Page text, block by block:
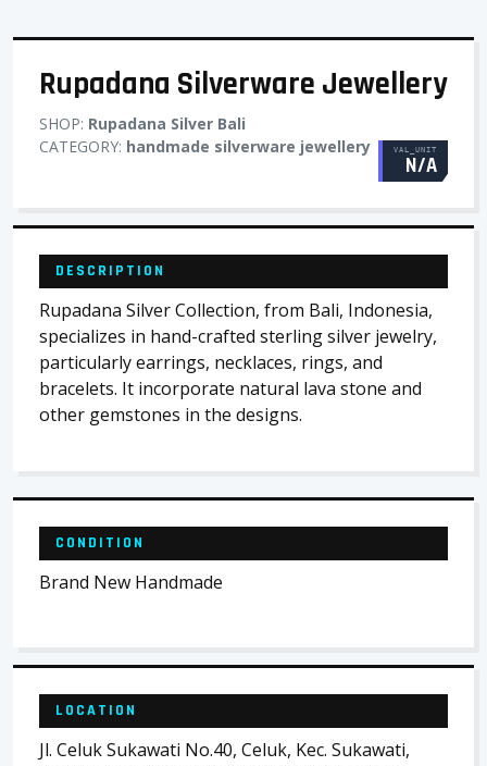
Rupadana Silverware Jewellery
SHOP: Rupadana Silver Bali
CATEGORY: handmade silverware jewellery VAL_UNIT
N/A
DESCRIPTION
Rupadana Silver Collection, from Bali, Indonesia,
specializes in hand-crafted sterling silver jewelry,
particularly earrings, necklaces, rings, and
bracelets. It incorporate natural lava stone and
other gemstones in the designs.
CONDITION
Brand New Handmade
LOCATION
Jl. Celuk Sukawati No.40, Celuk, Kec. Sukawati,